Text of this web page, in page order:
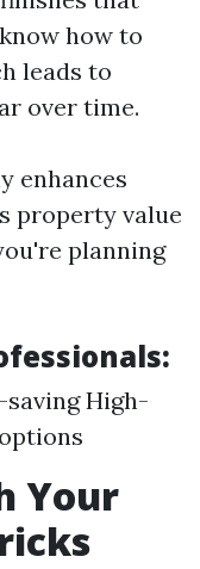
how to
leads to
over time.
enhances
property value
planning
High-
Your